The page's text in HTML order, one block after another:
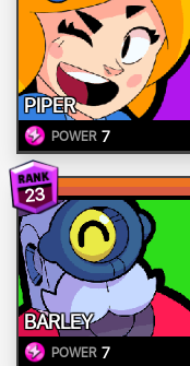
PIPER
POWER 7
23
BARLEY
POWER 7